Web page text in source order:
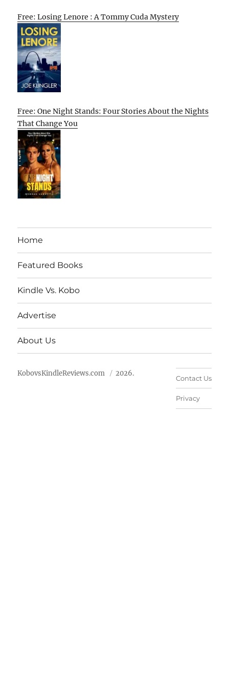
Free: Losing Lenore : A Tommy Cuda Mystery
Free: One Night Stands: Four Stories About the Nights
That Change You
Home
Featured Books
Kindle Vs. Kobo
Advertise
About Us
KobovsKindleReviews.com 2026.
Contact Us
Privacy